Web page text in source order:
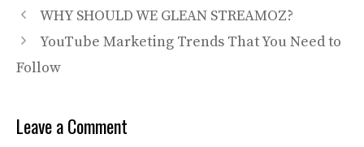
WHY SHOULD WE GLEAN STREAMOZ?
YouTube Marketing Trends That You Need to
Follow
Leave a Comment